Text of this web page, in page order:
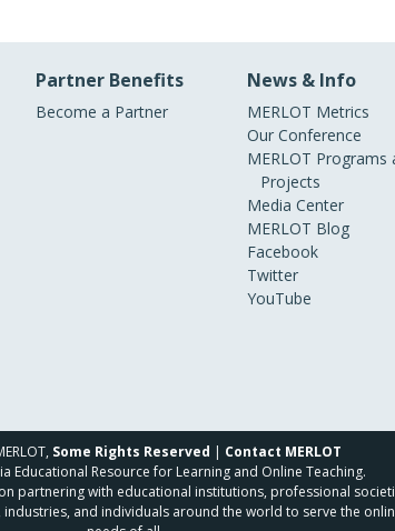
Partner Benefits
Become a Partner
News & Info
MERLOT Metrics
Our Conference
MERLOT Programs
Projects
Media Center
MERLOT Blog
Facebook
Twitter
YouTube
Some Rights Reserved | Contact MERLOT
Educational Resource for Learning and Online Teaching.
partnering with educational institutions, professional
and individuals around the world to serve the